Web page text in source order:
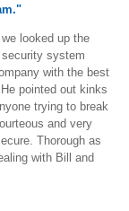
looked up the
system
with the best
pointed out kinks
trying to break
and very
Thorough as
with Bill and